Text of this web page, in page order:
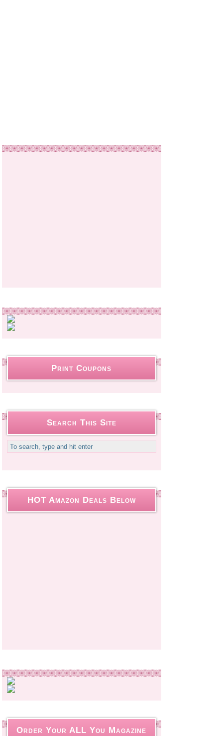
Print Coupons
Search This Site
HOT Amazon Deals Below
Order Your ALL You Magazine